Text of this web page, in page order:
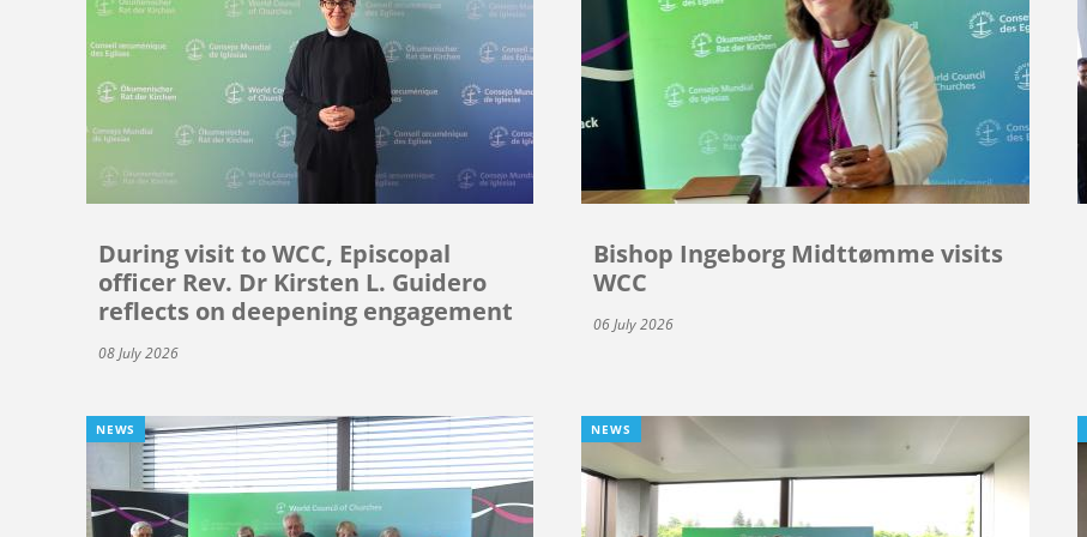
During visit to WCC, Episcopal
officer Rev. Dr Kirsten L. Guidero
reflects on deepening engagement
08 July 2026
Bishop Ingeborg Midttømme visits
WCC
06 July 2026
NEWS NEWS